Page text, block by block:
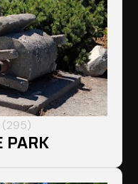
(295)
PARK